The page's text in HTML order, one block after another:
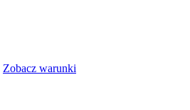
Zobacz warunki